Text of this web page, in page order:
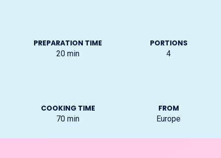
PREPARATION TIME
20 min
COOKING TIME
70 min
PORTIONS
4
FROM
Europe